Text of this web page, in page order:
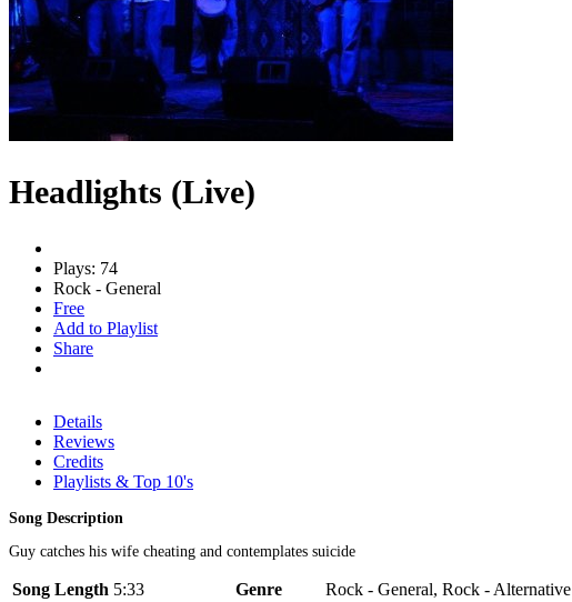
Headlights (Live)
Plays: 74
Rock - General
Free
Add to Playlist
Share
Details
Reviews
Credits
Playlists & Top 10's
Song Description
Guy catches his wife cheating and contemplates suicide
Song Length 5:33 Genre
Rock - General, Rock - Alternative